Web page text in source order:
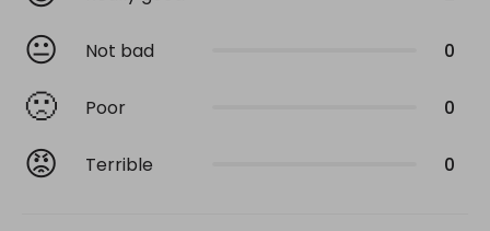
😐 Not bad 0
🙁 Poor 0
😡 Terrible 0